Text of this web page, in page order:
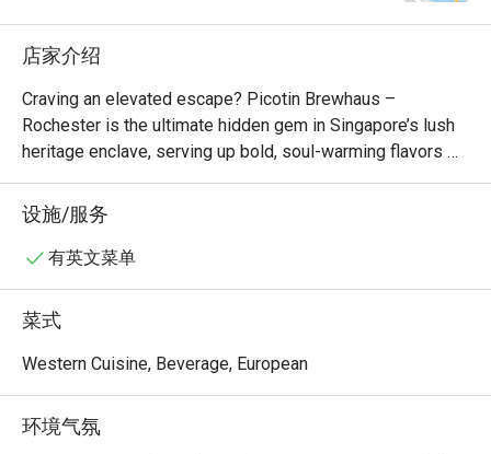
shaky. What a waste... they can
definitely do a lot better!
occasions. also we saw a rat near
店家介绍
Craving an elevated escape? Picotin Brewhaus –
Rochester is the ultimate hidden gem in Singapore’s lush
heritage enclave, serving up bold, soul-warming flavors
that define culinary excellence. Dive into our smoky, melt-
in-your-mouth BBQ Wagyu Briskets, indulge in the
perfectly seared, juicy AUS Grass-Fed Ribeye, or savor
the spicy, garlic-infused kick of our signature Prawn Aglio
gourmet craftsmanship, making it the top-rated spot for
foodies seeking an unforgettable dining experience. Book
via Eatigo now for exclusive deals—your table at
设施/服务
有英文菜单
菜式
Western Cuisine, Beverage, European
环境气氛